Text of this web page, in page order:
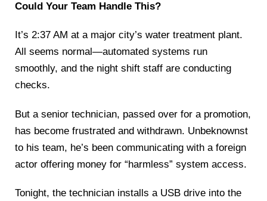
Could Your Team Handle This?
It’s 2:37 AM at a major city’s water treatment plant.
All seems normal—automated systems run
smoothly, and the night shift staff are conducting
checks.
But a senior technician, passed over for a promotion,
has become frustrated and withdrawn. Unbeknownst
to his team, he’s been communicating with a foreign
actor offering money for “harmless” system access.
Tonight, the technician installs a USB drive into the